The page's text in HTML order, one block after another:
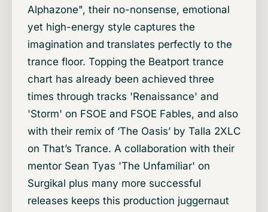
Alphazone", their no-nonsense, emotional
yet high-energy style captures the
imagination and translates perfectly to the
trance floor. Topping the Beatport trance
chart has already been achieved three
times through tracks 'Renaissance' and
'Storm' on FSOE and FSOE Fables, and also
with their remix of ‘The Oasis’ by Talla 2XLC
on That’s Trance. A collaboration with their
mentor Sean Tyas 'The Unfamiliar' on
Surgikal plus many more successful
releases keeps this production juggernaut